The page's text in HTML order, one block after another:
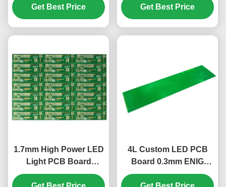
KB6160A
Get Best Price
Taillight Panels
Get Best Price
1.7mm High Power LED
Light PCB Board
FR4+AL 2 Layer For
4L Custom LED PCB
Board 0.3mm ENIG
KB6160A 130.4x538mm